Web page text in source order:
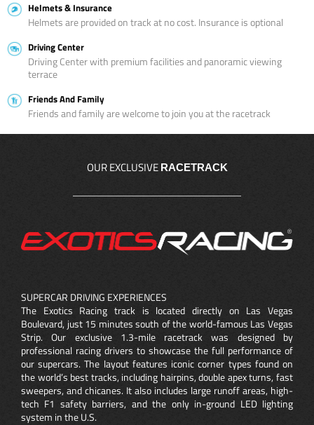
Helmets & Insurance
Helmets are provided on track at no cost. Insurance is optional
Driving Center
Driving Center with premium facilities and panoramic viewing
terrace
Friends And Family
Friends and family are welcome to join you at the racetrack
OUR EXCLUSIVE RACETRACK
SUPERCAR DRIVING EXPERIENCES
The Exotics Racing track is located directly on Las Vegas
Boulevard, just 15 minutes south of the world-famous Las Vegas
Strip. Our exclusive 1.3-mile racetrack was designed by
professional racing drivers to showcase the full performance of
our supercars. The layout features iconic corner types found on
the world’s best tracks, including hairpins, double apex turns, fast
sweepers, and chicanes. It also includes large runoff areas, high-
tech F1 safety barriers, and the only in-ground LED lighting
system in the U.S.